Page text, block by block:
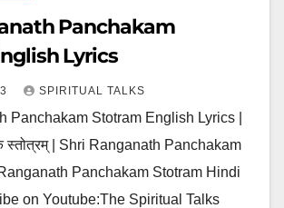
Panchakam
Lyrics
SPIRITUAL TALKS
Panchakam Stotram English Lyrics |
स्तोत्रम् | Shri Ranganath Panchakam
Panchakam Stotram Hindi
on Youtube:The Spiritual Talks